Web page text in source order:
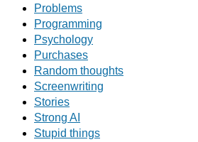
Problems
Programming
Psychology
Purchases
Random thoughts
Screenwriting
Stories
Strong AI
Stupid things